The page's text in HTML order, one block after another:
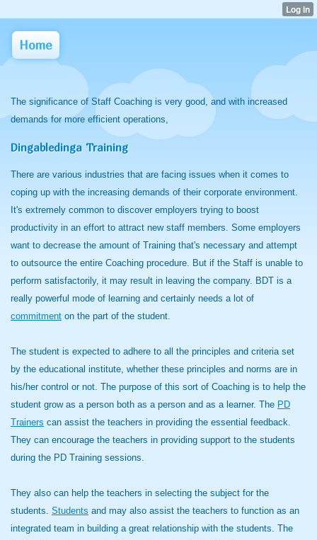
Home
The significance of Staff Coaching is very good, and with increased
demands for more efficient operations,
Dingabledinga Training
There are various industries that are facing issues when it comes to
coping up with the increasing demands of their corporate environment.
It's extremely common to discover employers trying to boost
productivity in an effort to attract new staff members. Some employers
want to decrease the amount of Training that's necessary and attempt
to outsource the entire Coaching procedure. But if the Staff is unable to
perform satisfactorily, it may result in leaving the company. BDT is a
really powerful mode of learning and certainly needs a lot of
commitment on the part of the student.
The student is expected to adhere to all the principles and criteria set
by the educational institute, whether these principles and norms are in
his/her control or not. The purpose of this sort of Coaching is to help the
student grow as a person both as a person and as a learner. The PD
Trainers can assist the teachers in providing the essential feedback.
They can encourage the teachers in providing support to the students
during the PD Training sessions.
They also can help the teachers in selecting the subject for the
students. Students and may also assist the teachers to function as an
integrated team in building a great relationship with the students. The